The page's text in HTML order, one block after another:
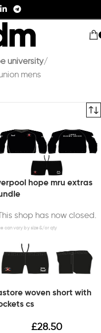
university
mens
hope mru extras
shop has now closed.
woven short with
cs
£28.50